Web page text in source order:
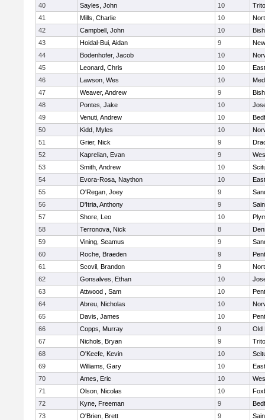
40
Sayles, John 10
41
Mills, Charlie 10
42
Campbell, John 10
43
Hoidal-Bui, Aidan 9
44
Bodenhofer, Jacob 10
45
Leonard, Chris 10
46
Lawson, Wes 10
47
Weaver, Andrew 9
48
Pontes, Jake 10
49
Venuti, Andrew 10
50
Kidd, Myles 10
51
Grier, Nick 9
52
Kaprelian, Evan 9
53
Smith, Andrew 10
54
Evora-Rosa, Naython 10
55
O'Regan, Joey 9
56
D'Itria, Anthony 9
57
Shore, Leo 10
58
Terronova, Nick 8
59
Vining, Seamus 9
60
Roche, Braeden 9
61
Scovil, Brandon 9
62
Gonsalves, Ethan 10
63
Attwood , Sam 10
64
Abreu, Nicholas 10
65
Davis, James 10
66
Copps, Murray 9
Old
67
Nichols, Bryan 9
68
O'Keefe, Kevin 10
69
Williams, Gary 10
70
Ames, Eric 10
71
Olson, Nicolas 10
72
Kyne, Freeman 9
73
O'Brien, Brett 9